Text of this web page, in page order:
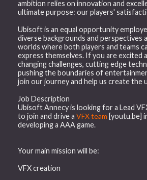
ambition relies on innovation and
ultimate purpose: our players'
Ubisoft is an equal opportunity
diverse backgrounds and perspectives
worlds where both players and teams
express themselves. If you are excited
changing challenges, cutting edge
pushing the boundaries of
join our journey and help us create the
Job Description
Ubisoft Annecy is looking for a Lead
to join and drive aVFX team [youtu.be]
developing a AAA game.
Your main mission will be:
VFX creation